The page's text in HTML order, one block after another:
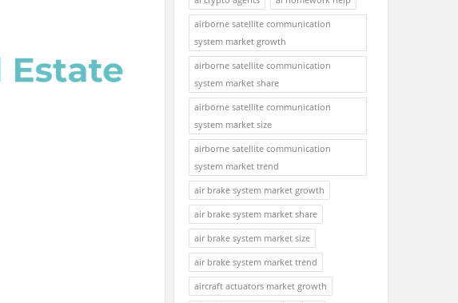
airborne satellite communication
system market growth
airborne satellite communication
system market share
airborne satellite communication
system market size
airborne satellite communication
system market trend
air brake system market growth
air brake system market share
air brake system market size
air brake system market trend
aircraft actuators market growth